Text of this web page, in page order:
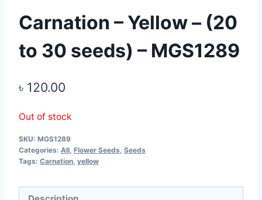
Carnation – Yellow – (20
to 30 seeds) – MGS1289
৳ 120.00
Out of stock
SKU: MGS1289
Categories: All Flower Seeds Seeds
Tags: Carnation yellow